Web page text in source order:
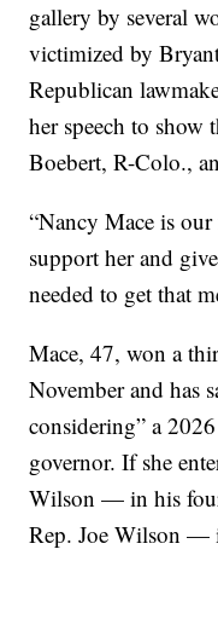
gallery by several
victimized by
Republican
her speech to show
Boebert, R-Colo.,
“Nancy Mace is
support her and
needed to get that
Mace, 47, won a
November and has
considering” a
governor. If she
Wilson — in his
Rep. Joe Wilson —